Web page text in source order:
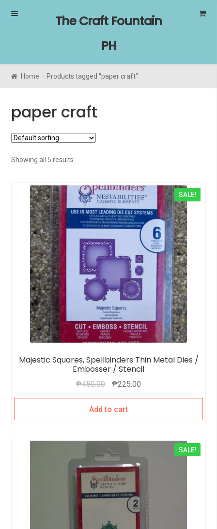
Skip
Skip
The Craft Fountain
PH
Home Products tagged “paper craft”
paper craft
Showing all 5 results
Majestic Squares, Spellbinders Thin Metal Dies /
Embosser / Stencil
SALE!
₱450.00 ₱225.00
Add to cart
SALE!